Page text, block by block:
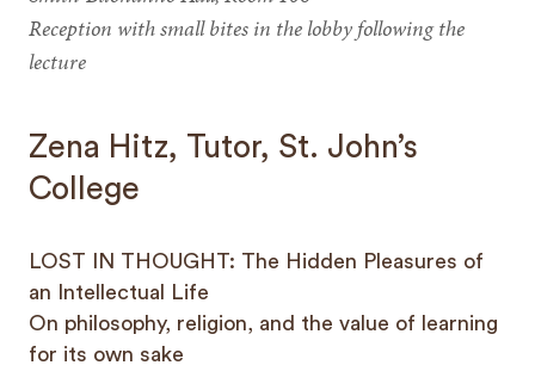
Reception with small bites in the lobby following the
lecture
Zena Hitz, Tutor, St. John’s
College
LOST IN THOUGHT: The Hidden Pleasures of
an Intellectual Life
On philosophy, religion, and the value of learning
for its own sake